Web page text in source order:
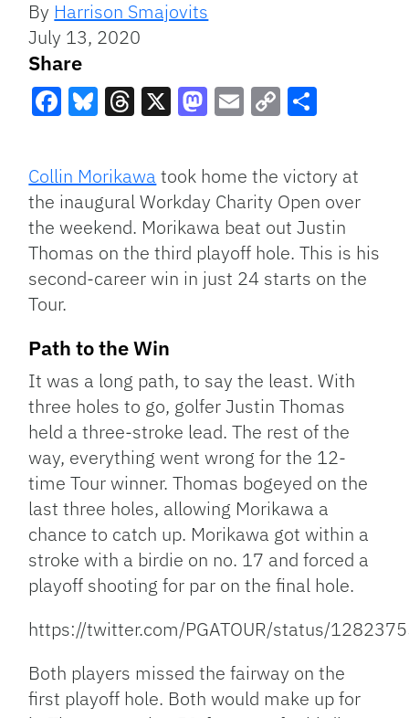
By Harrison Smajovits
July 13, 2020
Share
Link
Collin Morikawa took home the victory at
the inaugural Workday Charity Open over
the weekend. Morikawa beat out Justin
Thomas on the third playoff hole. This is his
second-career win in just 24 starts on the
Tour.
Path to the Win
It was a long path, to say the least. With
three holes to go, golfer Justin Thomas
held a three-stroke lead. The rest of the
way, everything went wrong for the 12-
time Tour winner. Thomas bogeyed on the
last three holes, allowing Morikawa a
chance to catch up. Morikawa got within a
stroke with a birdie on no. 17 and forced a
playoff shooting for par on the final hole.
https://twitter.com/PGATOUR/status/
Both players missed the fairway on the
first playoff hole. Both would make up for